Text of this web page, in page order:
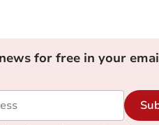
for free in your